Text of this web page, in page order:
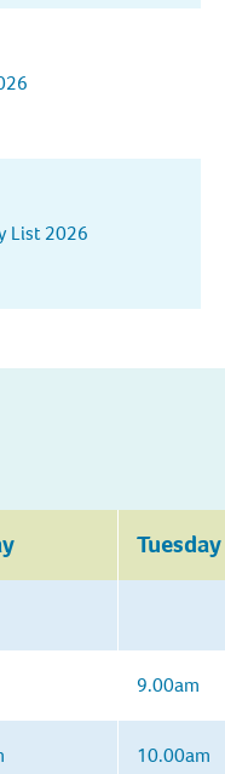
List 2026
Tuesday
9.00am
10.00am